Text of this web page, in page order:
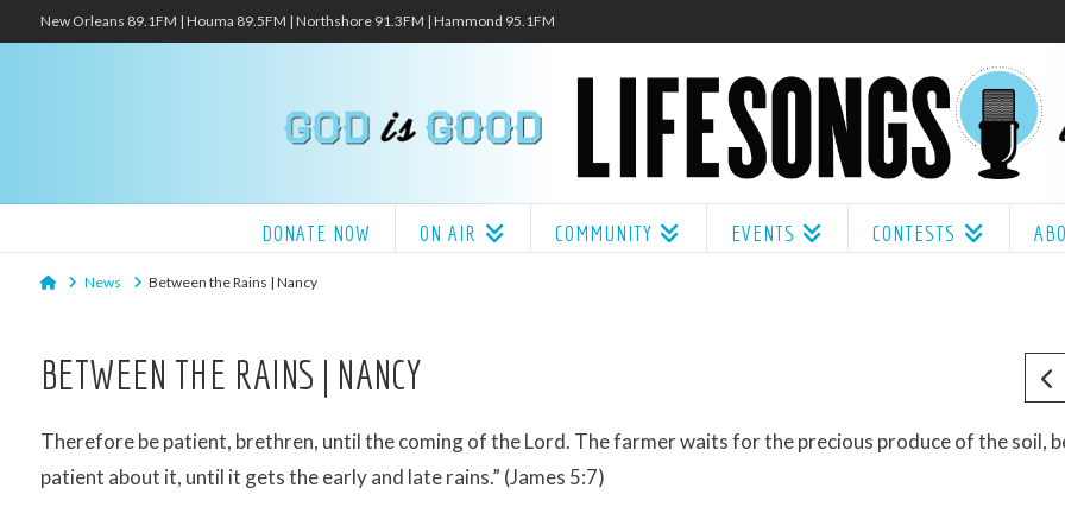
New Orleans 89.1FM | Houma 89.5FM | Northshore 91.3FM | Hammond 95.1FM
DONATE NOW ON AIR COMMUNITY EVENTS CONTESTS
HomeNews Between the Rains | Nancy
BETWEEN THE RAINS | NANCY
Therefore be patient, brethren, until the coming of the Lord. The farmer waits for the precious produce of the soil,
patient about it, until it gets the early and late rains.” (James 5:7)